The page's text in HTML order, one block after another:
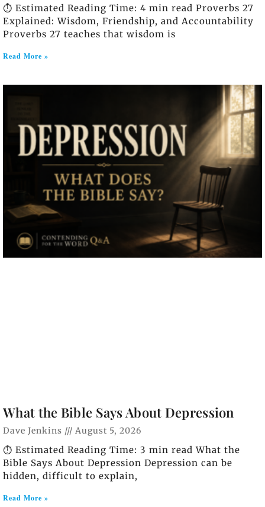
⏱️ Estimated Reading Time: 4 min read Proverbs 27
Explained: Wisdom, Friendship, and Accountability
Proverbs 27 teaches that wisdom is
Read More »
What the Bible Says About Depression
Dave Jenkins August 5, 2026
⏱️ Estimated Reading Time: 3 min read What the
Bible Says About Depression Depression can be
hidden, difficult to explain,
Read More »